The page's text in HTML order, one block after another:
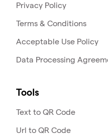
Privacy Policy
Terms & Conditions
Acceptable Use Policy
Data Processing
Tools
Text to QR Code
Url to QR Code